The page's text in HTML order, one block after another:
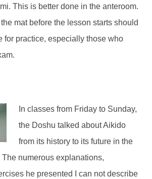
This is better done in the anteroom.
mat before the lesson starts should
for practice, especially those who
In classes from Friday to Sunday,
the Doshu talked about Aikido
from its history to its future in the
numerous explanations,
he presented I can not describe